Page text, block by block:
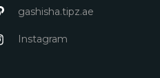
gashisha.tipz.ae
Instagram